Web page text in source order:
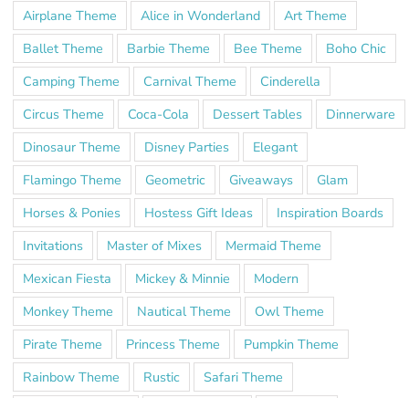
Airplane Theme Alice in Wonderland
Art Theme
Ballet Theme
Barbie Theme Bee Theme
Boho Chic
Camping Theme
Carnival Theme
Cinderella
Circus Theme
Coca-Cola Dessert Tables
Dinnerware
Dinosaur Theme
Disney Parties
Elegant
Flamingo Theme
Geometric Giveaways
Glam
Horses & Ponies
Hostess Gift Ideas
Inspiration Boards
Invitations
Master of Mixes
Mermaid Theme
Mexican Fiesta
Mickey & Minnie
Modern
Monkey Theme
Nautical Theme
Owl Theme
Pirate Theme
Princess Theme
Pumpkin Theme
Rainbow Theme
Rustic
Safari Theme